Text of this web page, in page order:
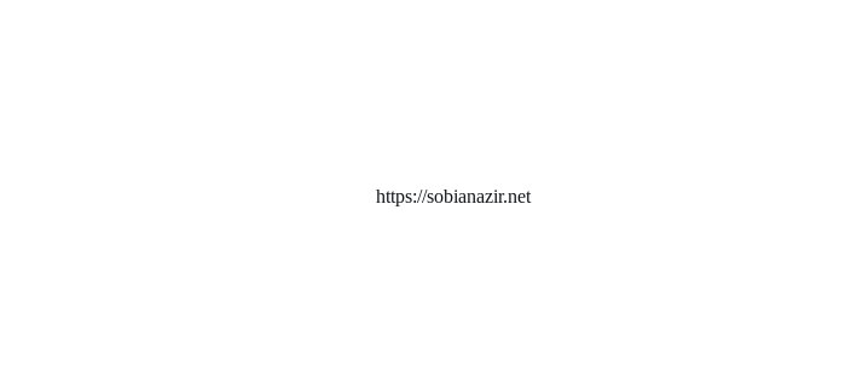
https://sobianazir.net